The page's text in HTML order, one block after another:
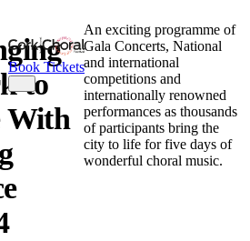
Book Tickets
to
With
An exciting programme of
Gala Concerts, National
and international
competitions and
internationally renowned
performances as thousands
of participants bring the
city to life for five days of
wonderful choral music.